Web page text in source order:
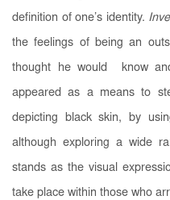
definition of one’s identity.
the feelings of being an
thought he would know
appeared as a means to
depicting black skin, by
although exploring a wide
stands as the visual
take place within those who